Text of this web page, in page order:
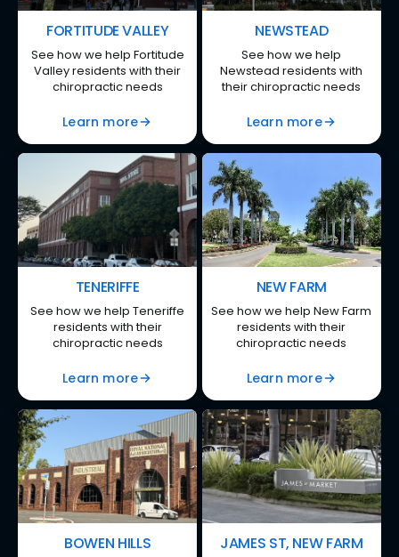
FORTITUDE VALLEY
See how we help Fortitude
Valley residents with their
chiropractic needs
Learn more
NEWSTEAD
See how we help
Newstead residents with
their chiropractic needs
Learn more
TENERIFFE
See how we help Teneriffe
residents with their
chiropractic needs
Learn more
NEW FARM
See how we help New Farm
residents with their
chiropractic needs
Learn more
BOWEN HILLS JAMES ST, NEW FARM